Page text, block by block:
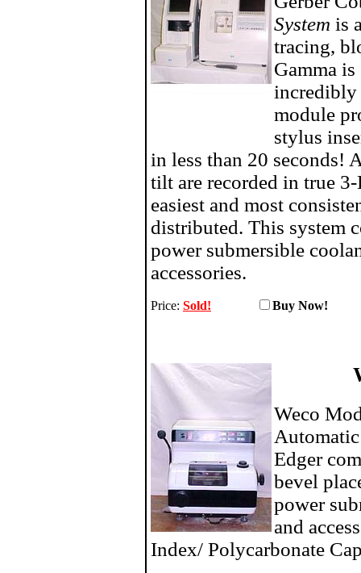
System is
tracing,
Gamma
incredibly
module
stylus
in less than 20 seconds!
tilt are recorded in true
easiest and most
distributed. This system
power submersible
accessories.
Price: Sold! Buy
Weco
Edger
bevel
power
and
Index/ Polycarbonate